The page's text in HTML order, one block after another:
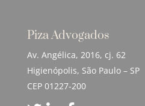
Piza Advogados
Av. Angélica, 2016, cj. 62
Higienópolis, São Paulo – SP
CEP 01227-200